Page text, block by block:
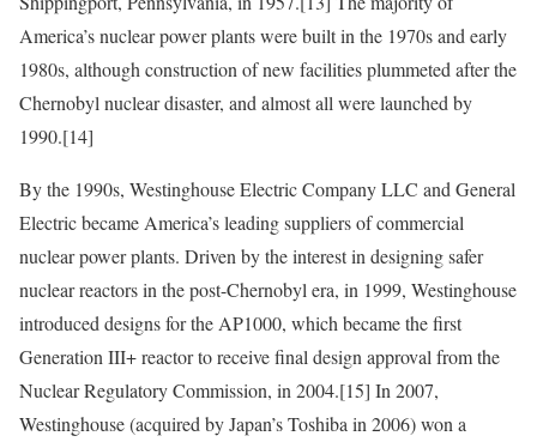
America’s nuclear power plants were built in the 1970s and early
1980s, although construction of new facilities plummeted after the
Chernobyl nuclear disaster, and almost all were launched by
1990.[14]
By the 1990s, Westinghouse Electric Company LLC and General
Electric became America’s leading suppliers of commercial
nuclear power plants. Driven by the interest in designing safer
nuclear reactors in the post-Chernobyl era, in 1999, Westinghouse
introduced designs for the AP1000, which became the first
Generation III+ reactor to receive final design approval from the
Nuclear Regulatory Commission, in 2004.[15] In 2007,
Westinghouse (acquired by Japan’s Toshiba in 2006) won a